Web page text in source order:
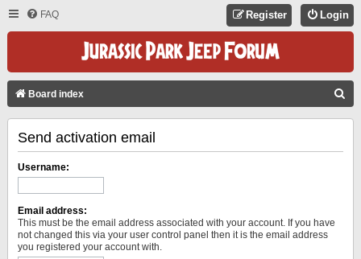
FAQ Login
Register
Board index
Send activation email
Username:
Email address:
This must be the email address associated with your account. If you have
not changed this via your user control panel then it is the email address
you registered your account with.